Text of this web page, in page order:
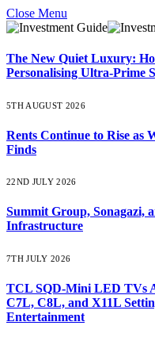
Close Menu
The New Quiet Luxury:
Personalising Ultra-Prime
5TH AUGUST 2026
Rents Continue to Rise as
Finds
22ND JULY 2026
Summit Group, Sonagazi,
Infrastructure
7TH JULY 2026
TCL SQD-Mini LED TVs
C7L, C8L, and X11L
Entertainment